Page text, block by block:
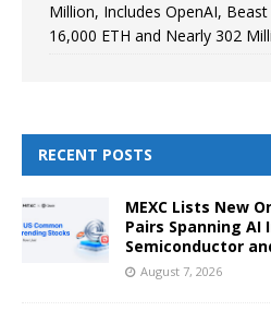
Million, Includes OpenAI,
16,000 ETH and Nearly 302
RECENT POSTS
MEXC Lists New
Pairs Spanning
Semiconductor
August 7, 2026